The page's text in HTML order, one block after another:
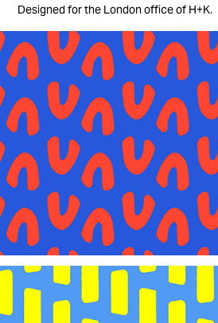
Designed for the London office of H+K.